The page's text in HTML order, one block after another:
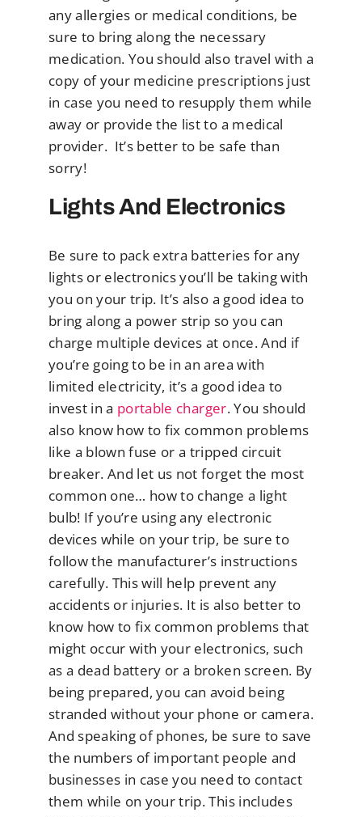
any allergies or medical conditions, be
sure to bring along the necessary
medication. You should also travel with a
copy of your medicine prescriptions just
in case you need to resupply them while
away or provide the list to a medical
provider. It’s better to be safe than
sorry!
Lights And Electronics
Be sure to pack extra batteries for any
lights or electronics you’ll be taking with
you on your trip. It’s also a good idea to
bring along a power strip so you can
charge multiple devices at once. And if
you’re going to be in an area with
limited electricity, it’s a good idea to
invest in a portable charger. You should
also know how to fix common problems
like a blown fuse or a tripped circuit
breaker. And let us not forget the most
common one… how to change a light
bulb! If you’re using any electronic
devices while on your trip, be sure to
follow the manufacturer’s instructions
carefully. This will help prevent any
accidents or injuries. It is also better to
know how to fix common problems that
might occur with your electronics, such
as a dead battery or a broken screen. By
being prepared, you can avoid being
stranded without your phone or camera.
And speaking of phones, be sure to save
the numbers of important people and
businesses in case you need to contact
them while on your trip. This includes